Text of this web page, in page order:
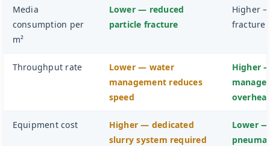
Media
consumption per
m²
Lower — reduced
particle fracture
Higher
fracture
Throughput rate
Lower — water
management reduces
speed
Higher
Equipment cost
Higher — dedicated
slurry system required
Lower